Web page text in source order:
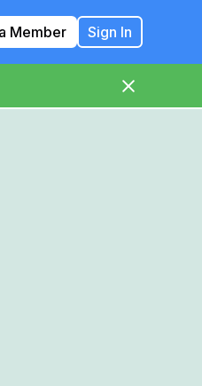
Member Sign In